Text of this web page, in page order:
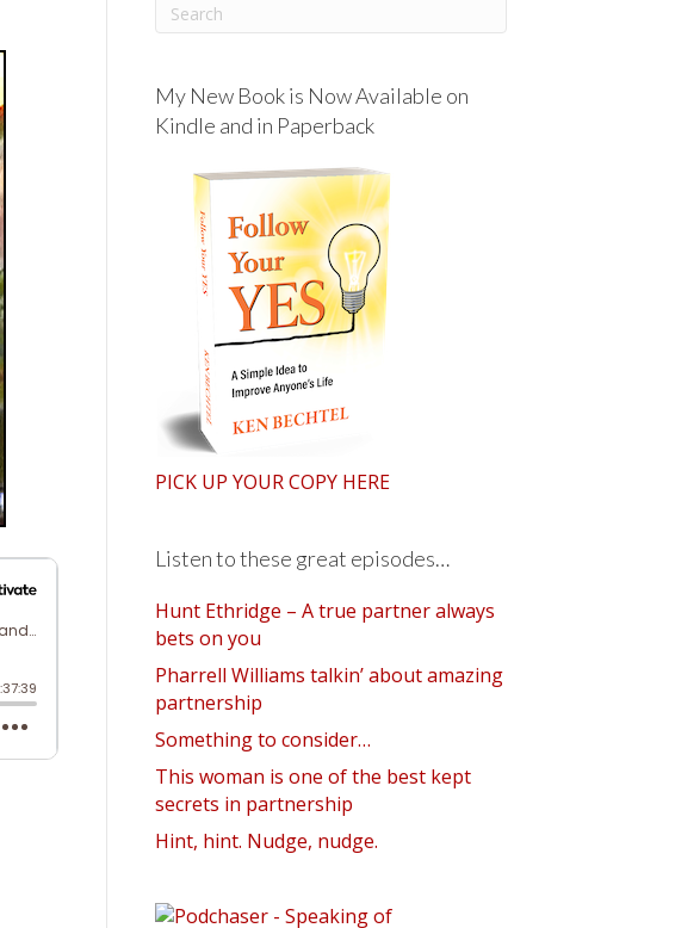
My New Book is Now Available on
Kindle and in Paperback
PICK UP YOUR COPY HERE
Listen to these great episodes…
Hunt Ethridge – A true partner always
bets on you
Pharrell Williams talkin’ about amazing
partnership
Something to consider…
This woman is one of the best kept
secrets in partnership
Hint, hint. Nudge, nudge.